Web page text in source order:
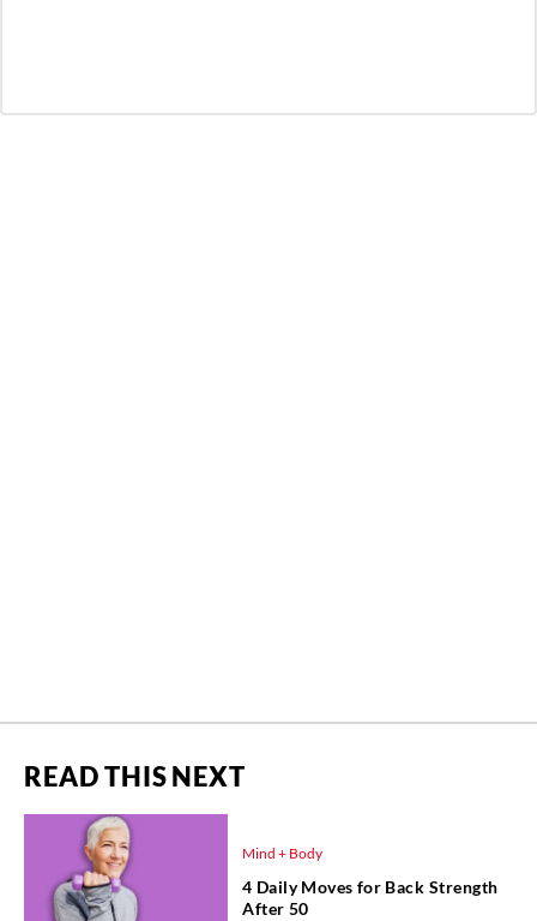
READ THIS NEXT
Mind + Body
4 Daily Moves for Back Strength
After 50